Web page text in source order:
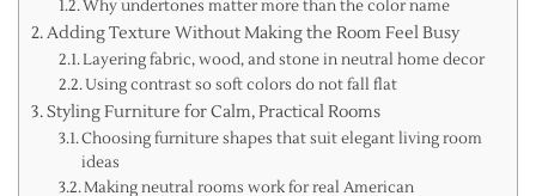
Why undertones matter more than the color name
Adding Texture Without Making the Room Feel Busy
Layering fabric, wood, and stone in neutral home decor
Using contrast so soft colors do not fall flat
Styling Furniture for Calm, Practical Rooms
Choosing furniture shapes that suit elegant living room
ideas
Making neutral rooms work for real American